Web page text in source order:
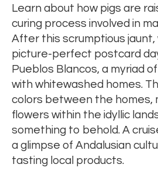
Learn about how pigs are
curing process involved in
After this scrumptious
picture-perfect postcard
Pueblos Blancos, a myriad
with whitewashed homes.
colors between the homes,
flowers within the idyllic
something to behold. A
a glimpse of Andalusian
tasting local products.